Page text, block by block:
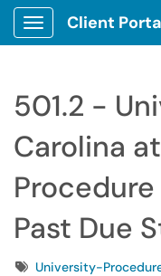
Show Applications
Client
501.2 -
Carolina
Past Due
TagsUniversity-